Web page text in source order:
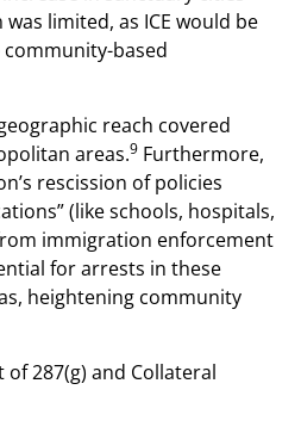
limited, as ICE would be
based
reach covered
areas.9 Furthermore,
rescission of policies
(like schools, hospitals,
immigration enforcement
for arrests in these
heightening community
of 287(g) and Collateral